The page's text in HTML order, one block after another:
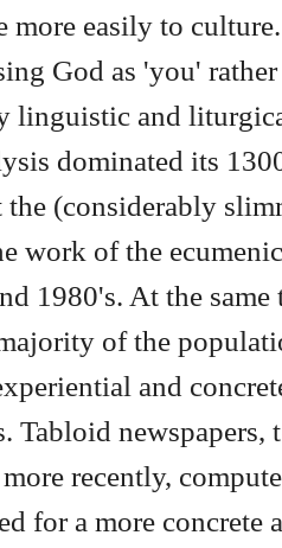
more easily to
God as 'you'
linguistic and
dominated its
the (considerably
work of the
1980's. At the
of the
and
Tabloid
recently,
for a more concrete